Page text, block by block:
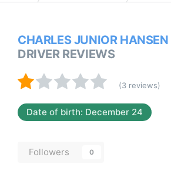
CHARLES JUNIOR HANSEN
DRIVER REVIEWS
(3 reviews)
Date of birth: December 24
Followers 0